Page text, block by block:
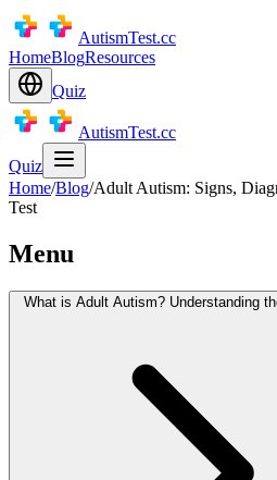
AutismTest.cc
HomeBlogResources
Quiz
AutismTest.cc
Quiz
Home/Blog/Adult Autism: Signs,
Test
Menu
What is Adult Autism? Understanding